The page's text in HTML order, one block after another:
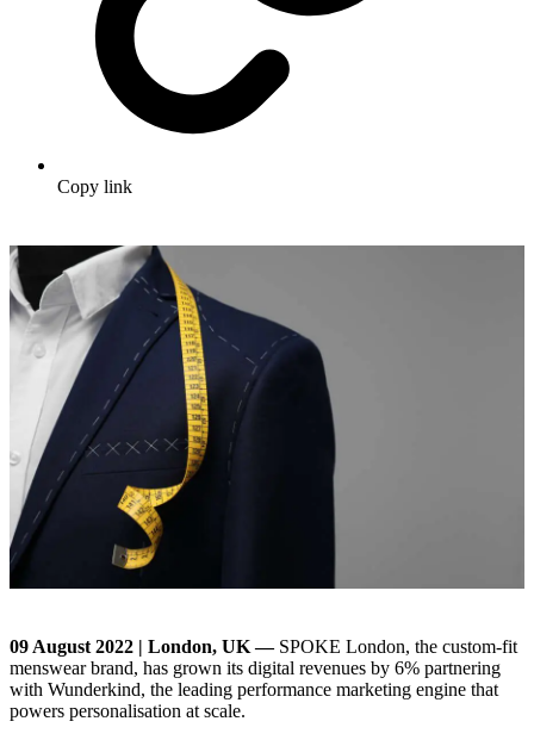
Copy link
09 August 2022 | London, UK —SPOKE London, the custom-fit
menswear brand, has grown its digital revenues by 6% partnering
with Wunderkind, the leading performance marketing engine that
powers personalisation at scale.